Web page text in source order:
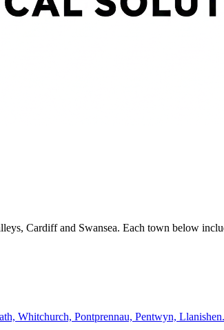
Cardiff and Swansea. Each town below
Whitchurch, Pontprennau, Pentwyn, Llanishen.